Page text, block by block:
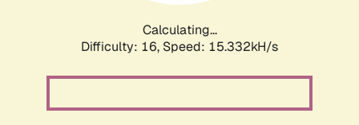
Calculating...
Difficulty: 16, Speed: 17.995kH/s